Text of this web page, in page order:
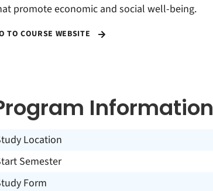
promote economic and social well-being.
TO COURSE WEBSITE
Information
Location
Semester
Form